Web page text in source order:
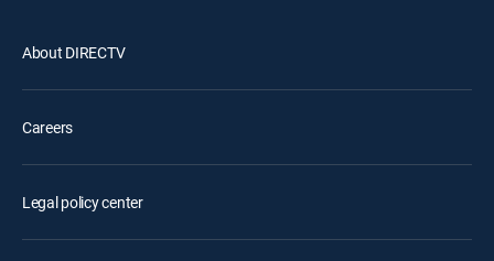
About DIRECTV
Careers
Legal policy center